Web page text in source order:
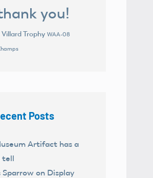
you!
Villard Trophy WAA-08
Posts
Artifact has a
tell
Sparrow on Display